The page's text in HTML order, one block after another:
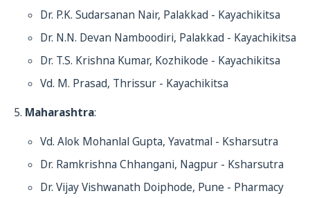
Dr. P.K. Sudarsanan Nair, Palakkad - Kayachikitsa
Dr. N.N. Devan Namboodiri, Palakkad - Kayachikitsa
Dr. T.S. Krishna Kumar, Kozhikode - Kayachikitsa
Vd. M. Prasad, Thrissur - Kayachikitsa
Maharashtra:
Vd. Alok Mohanlal Gupta, Yavatmal - Ksharsutra
Dr. Ramkrishna Chhangani, Nagpur - Ksharsutra
Dr. Vijay Vishwanath Doiphode, Pune - Pharmacy